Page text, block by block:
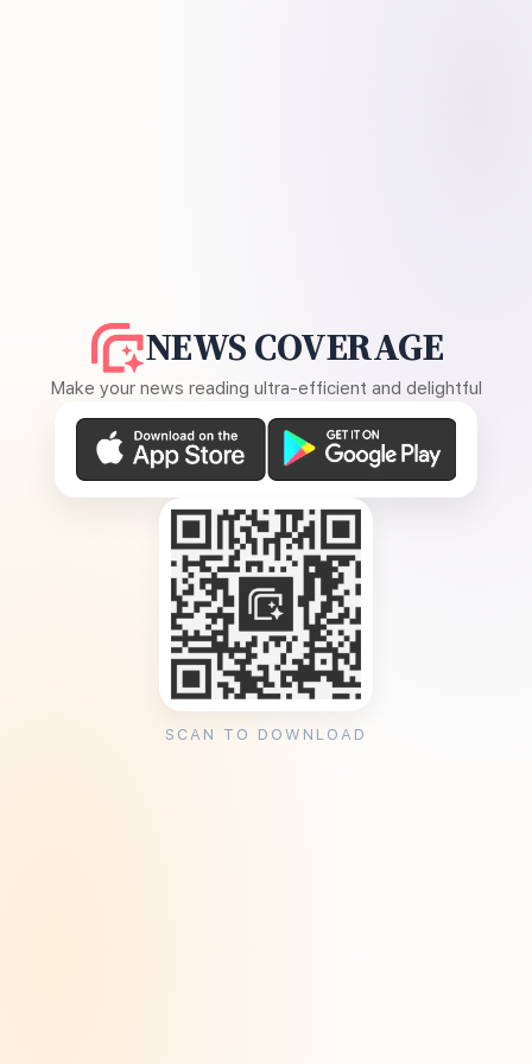
NEWS COVERAGE
Make your news reading ultra-efficient and delightful
SCAN TO DOWNLOAD